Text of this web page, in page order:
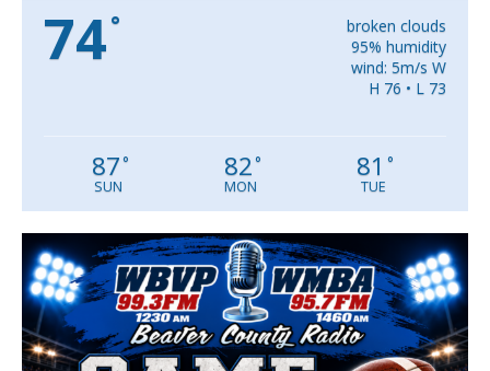
74°
broken clouds
95% humidity
wind: 5m/s W
H 76 • L 73
87°
SUN
82°
MON
81 °
TUE